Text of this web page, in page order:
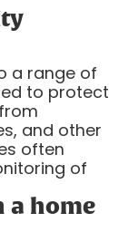
a range of
to protect
and other
often
of
a home